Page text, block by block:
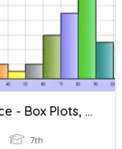
Practice - Box Plots, Dot Plots, Bar Graphs And Histograms
7th